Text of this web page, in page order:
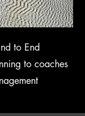
to End
to coaches